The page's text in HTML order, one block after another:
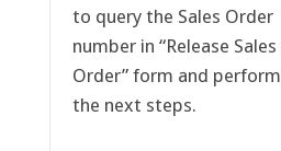
to query the Sales Order
number in “Release Sales
Order” form and perform
the next steps.